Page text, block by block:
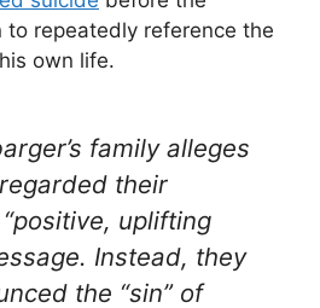
to repeatedly reference the
own life.
family alleges
their
uplifting
Instead, they
the “sin” of